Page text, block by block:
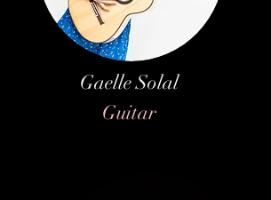
Gaelle Solal
Guitar